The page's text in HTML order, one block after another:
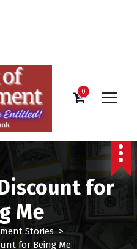
0
for
Me
Stories>
for Being Me